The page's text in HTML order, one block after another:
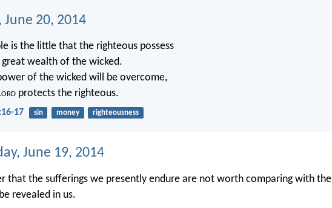
June 20, 2014
is the little that the righteous possess
wealth of the wicked.
of the wicked will be overcome,
ord protects the righteous.
17 sin money righteousness
June 19, 2014
that the sufferings we presently endure are not worth comparing with the
revealed in us.